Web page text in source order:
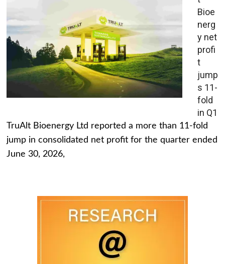
Bioe
nerg
y net
profi
t
jump
s 11-
fold
in Q1
TruAlt Bioenergy Ltd reported a more than 11-fold
jump in consolidated net profit for the quarter ended
June 30, 2026,